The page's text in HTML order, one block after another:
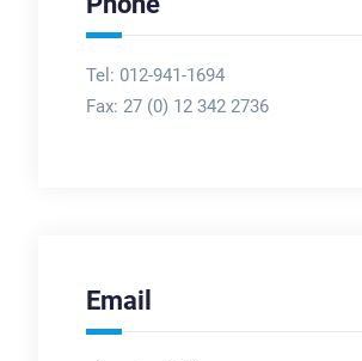
Tel: 012-941-1694
Fax: 27 (0) 12 342 2736
Email